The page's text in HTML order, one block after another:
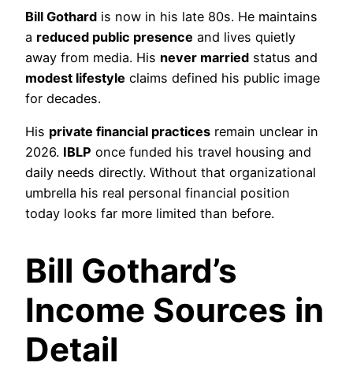
Bill Gothard is now in his late 80s. He maintains
a reduced public presence and lives quietly
away from media. His never married status and
modest lifestyle claims defined his public image
for decades.
His private financial practices remain unclear in
2026. IBLP once funded his travel housing and
daily needs directly. Without that organizational
umbrella his real personal financial position
today looks far more limited than before.
Bill Gothard’s
Income Sources in
Detail